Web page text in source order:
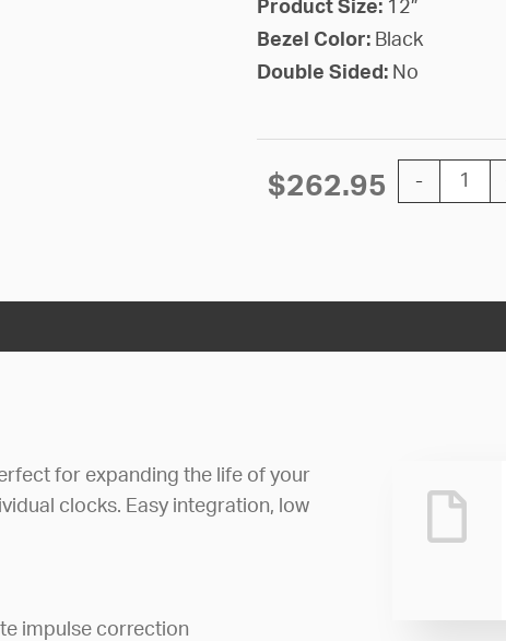
Product Size: 12”
Bezel Color: Black
Double Sided: No
$262.95 -
12''
for expanding the life of your
clocks. Easy integration, low
impulse correction